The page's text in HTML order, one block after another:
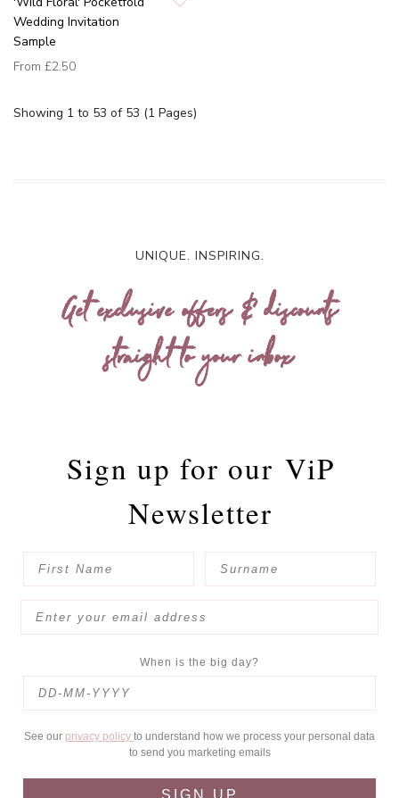
Wedding Invitation
Sample
From £2.50
Showing 1 to 53 of 53 (1 Pages)
UNIQUE. INSPIRING.
Get exclusive offers & discounts
straight to your inbox
Sign up for our ViP
Newsletter
When is the big day?
See our privacy policy to understand how we process your personal data
to send you marketing emails
SIGN UP